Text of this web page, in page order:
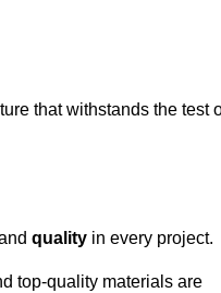
that withstands the test
quality in every project.
top-quality materials are